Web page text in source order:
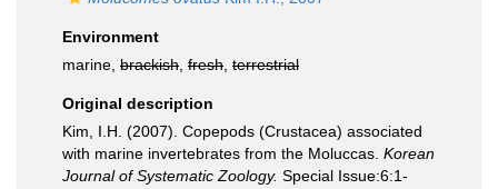
Environment
marine, brackish fresh terrestrial
Original description
Kim, I.H. (2007). Copepods (Crustacea) associated
with marine invertebrates from the Moluccas. Korean
Journal of Systematic Zoology. Special Issue:6:1-